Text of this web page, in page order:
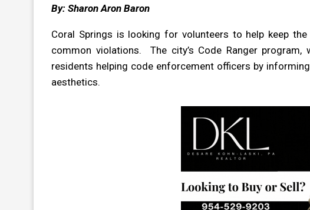
By: Sharon Aron Baron
Coral Springs is looking for volunteers to help keep
common violations. The city’s Code Ranger
residents helping code enforcement officers by
aesthetics.